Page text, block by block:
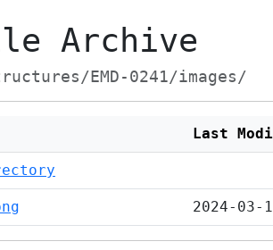
Archive
EMD-0241/images/
Last
2024-03-